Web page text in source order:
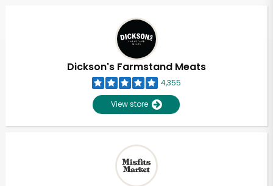
Dickson's Farmstand Meats
4,355
View store